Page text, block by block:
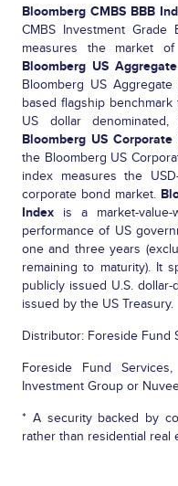
Bloomberg CMBS BBB
CMBS Investment
measures the market
Bloomberg US
Bloomberg US
based flagship
US dollar
Bloomberg US
the Bloomberg US
index measures the
corporate bond market.
Index is a market-
performance of US
one and three years
remaining to maturity). It
publicly issued U.S.
issued by the US Treasury.
Distributor: Foreside Fund
Foreside Fund
Investment Group or
* A security backed by
rather than residential real